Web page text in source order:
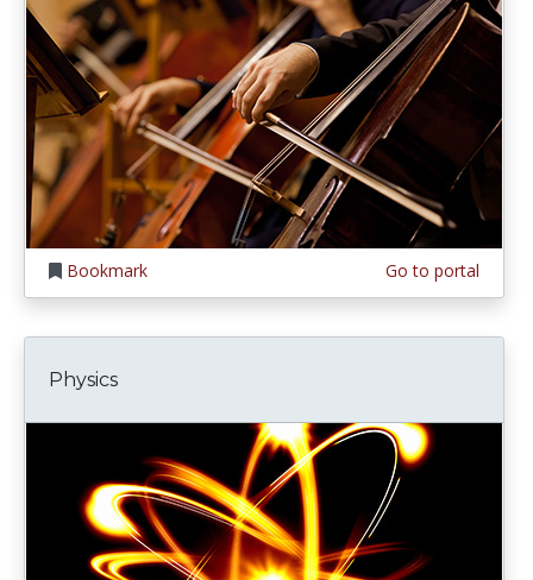
Bookmark Go to portal
Physics